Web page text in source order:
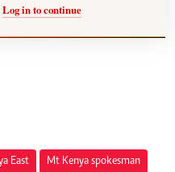
Log in to continue
East Mt Kenya spokesman